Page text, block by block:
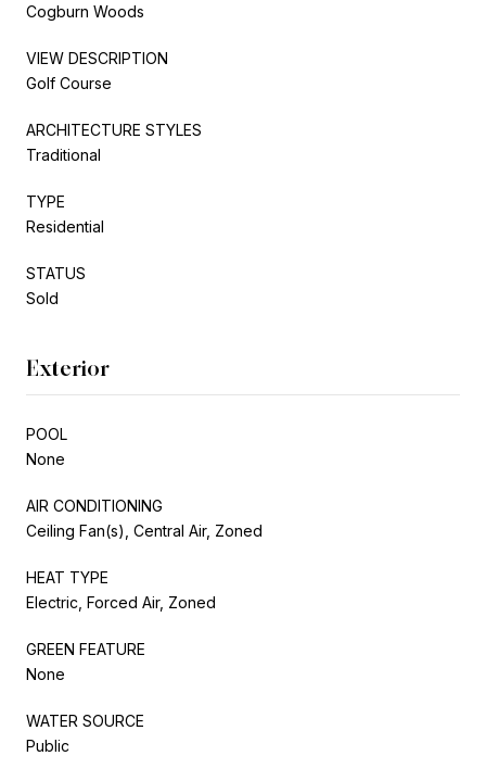
Cogburn Woods
VIEW DESCRIPTION
Golf Course
ARCHITECTURE STYLES
Traditional
TYPE
Residential
STATUS
Sold
Exterior
POOL
None
AIR CONDITIONING
Ceiling Fan(s), Central Air, Zoned
HEAT TYPE
Electric, Forced Air, Zoned
GREEN FEATURE
None
WATER SOURCE
Public